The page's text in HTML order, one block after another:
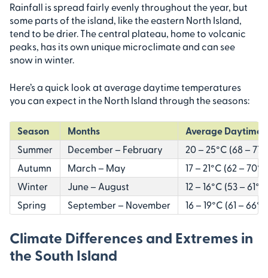
Rainfall is spread fairly evenly throughout the year, but
some parts of the island, like the eastern North Island,
tend to be drier. The central plateau, home to volcanic
peaks, has its own unique microclimate and can see
snow in winter.
Here’s a quick look at average daytime temperatures
you can expect in the North Island through the seasons:
Season Months
Average Daytime
Summer
December – February
20 – 25°C (68 –
Autumn
March – May
17 – 21°C (62 –
Winter
June – August
12 – 16°C (53 – 61°F)
Spring
September – November 16 – 19°C (61 – 66°F)
Climate Differences and Extremes in
the South Island